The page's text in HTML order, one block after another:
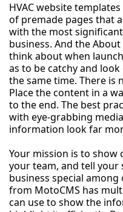
HVAC website
of premade pages that
with the most
business. And the
think about when
as to be catchy and
the same time. There is
Place the content in a
to the end. The best
with eye-grabbing
information look far
Your mission is to show
your team, and tell
business special
from MotoCMS has
can use to show the